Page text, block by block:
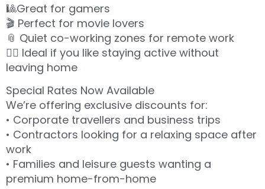
🎱Great for gamers
🎬 Perfect for movie lovers
📎 Quiet co-working zones for remote work
🏋️‍♂️ Ideal if you like staying active without
leaving home
Special Rates Now Available
We’re offering exclusive discounts for:
• Corporate travellers and business trips
• Contractors looking for a relaxing space after
work
• Families and leisure guests wanting a
premium home-from-home